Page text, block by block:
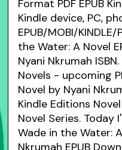
Format PDF EPUB
Kindle device, PC,
EPUB/MOBI/
the Water: A Novel
Nyani Nkrumah ISBN.
Novels - upcoming
Novel by Nyani
Kindle Editions
Novel Series. Today
Wade in the Water:
Nkrumah EPUB